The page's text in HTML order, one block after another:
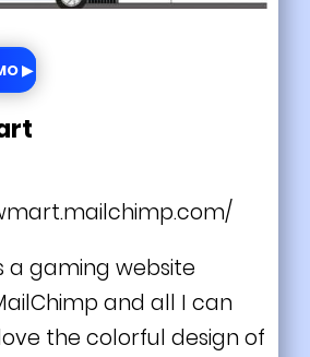
▶
a gaming website
and all I can
the colorful design of